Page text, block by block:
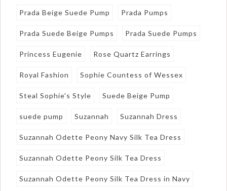
Prada Beige Suede Pump Prada Pumps
Prada Suede Beige Pumps Prada Suede Pumps
Princess Eugenie Rose Quartz Earrings
Royal Fashion Sophie Countess of Wessex
Steal Sophie's Style Suede Beige Pump
suede pump Suzannah Suzannah Dress
Suzannah Odette Peony Navy Silk Tea Dress
Suzannah Odette Peony Silk Tea Dress
Suzannah Odette Peony Silk Tea Dress in Navy